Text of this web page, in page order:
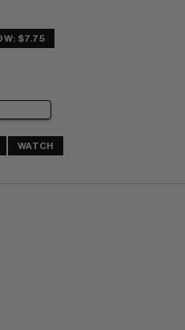
$7.75
WATCH